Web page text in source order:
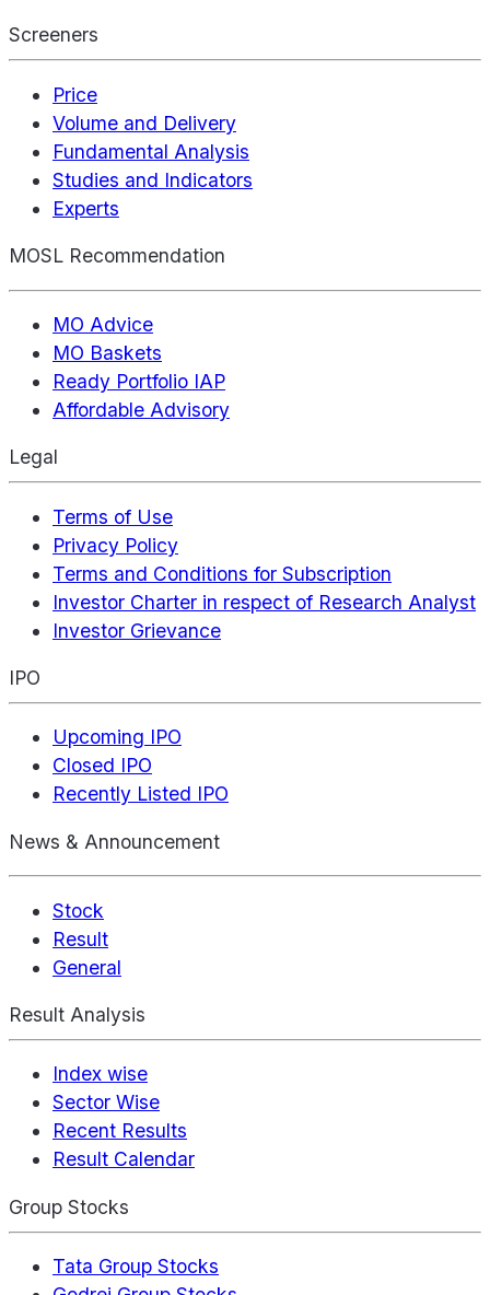
Screeners
Price
Volume and Delivery
Fundamental Analysis
Studies and Indicators
Experts
MOSL Recommendation
MO Advice
MO Baskets
Ready Portfolio IAP
Affordable Advisory
Legal
Terms of Use
Privacy Policy
Terms and Conditions for Subscription
Investor Charter in respect of Research Analyst
Investor Grievance
IPO
Upcoming IPO
Closed IPO
Recently Listed IPO
News & Announcement
Stock
Result
General
Result Analysis
Index wise
Sector Wise
Recent Results
Result Calendar
Group Stocks
Tata Group Stocks